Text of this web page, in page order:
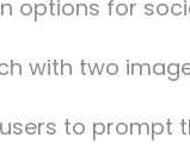
options for
with two
to